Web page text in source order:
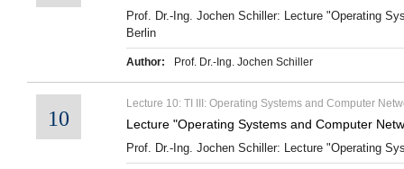
Prof. Dr.-Ing. Jochen Schiller: Lecture "Operating
Berlin
Author: Prof. Dr.-Ing. Jochen Schiller
10
Lecture 10: TI III: Operating Systems and Computer
Lecture "Operating Systems and Computer
Prof. Dr.-Ing. Jochen Schiller: Lecture "Operating